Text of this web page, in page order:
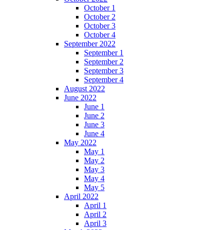
October 1
October 2
October 3
October 4
September 2022
September 1
September 2
September 3
September 4
August 2022
June 2022
June 1
June 2
June 3
June 4
May 2022
May 1
May 2
May 3
May 4
May 5
April 2022
April 1
April 2
April 3